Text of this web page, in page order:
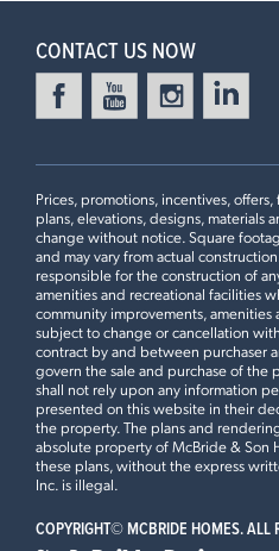
CONTACT US NOW
Prices, promotions, incentives,
plans, elevations, designs, materials
change without notice. Square
and may vary from actual
responsible for the construction of
amenities and recreational facilities
community improvements,
subject to change or cancellation
contract by and between purchaser
govern the sale and purchase of the
shall not rely upon any information
presented on this website in their
the property. The plans and
absolute property of McBride & Son
these plans, without the express
Inc. is illegal.
COPYRIGHT© MCBRIDE HOMES. ALL